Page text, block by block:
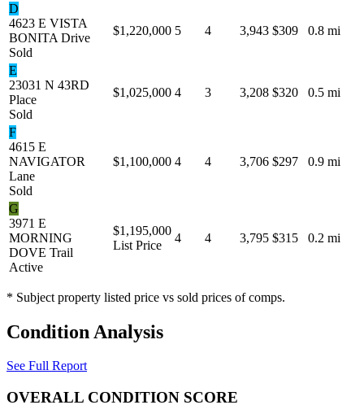
D
4623 E VISTA
BONITA Drive
Sold
$1,220,000 5 4 3,943 $309 0.8 mi
E
23031 N 43RD
Place
Sold
$1,025,000 4 3 3,208 $320 0.5 mi
F
4615 E
NAVIGATOR
Lane
Sold
$1,100,000 4 4 3,706 $297 0.9 mi
G
3971 E
MORNING
DOVE Trail
Active
$1,195,000
List Price
4 4 3,795 $315 0.2 mi
* Subject property listed price vs sold prices of comps.
Condition Analysis
See Full Report
OVERALL CONDITION SCORE